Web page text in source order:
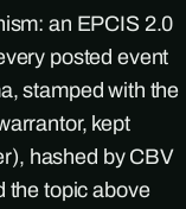
an EPCIS 2.0
posted event
stamped with the
kept
hashed by CBV
the topic above